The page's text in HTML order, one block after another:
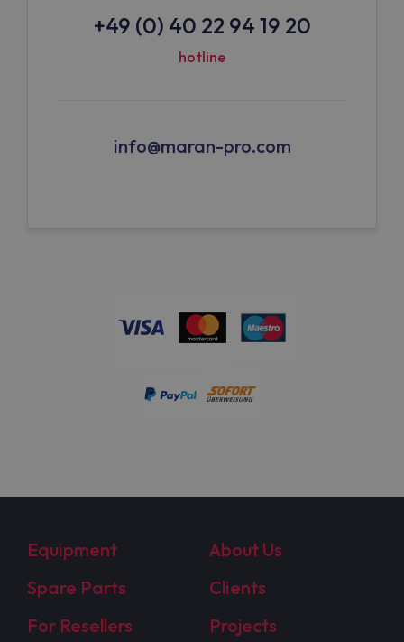
+49 (0) 40 22 94 19 20
hotline
info@maran-pro.com
Equipment
About Us
Spare Parts
Clients
For Resellers
Projects